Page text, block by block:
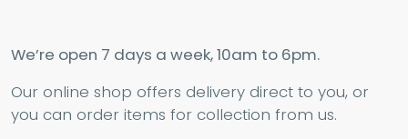
We’re open 7 days a week, 10am to 6pm.
Our online shop offers delivery direct to you, or
you can order items for collection from us.